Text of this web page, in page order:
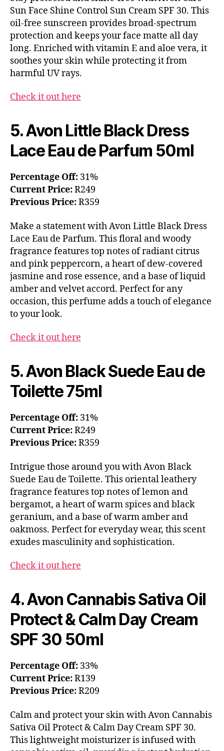
Sun Face Shine Control Sun Cream SPF 30. This
oil-free sunscreen provides broad-spectrum
protection and keeps your face matte all day
long. Enriched with vitamin E and aloe vera, it
soothes your skin while protecting it from
harmful UV rays.
Check it out here
5. Avon Little Black Dress
Lace Eau de Parfum 50ml
Percentage Off: 31%
Current Price:R249
Previous Price:R359
Make a statement with Avon Little Black Dress
Lace Eau de Parfum. This floral and woody
fragrance features top notes of radiant citrus
and pink peppercorn, a heart of dew-covered
jasmine and rose essence, and a base of liquid
amber and velvet accord. Perfect for any
occasion, this perfume adds a touch of elegance
to your look.
Check it out here
5. Avon Black Suede Eau de
Toilette 75ml
Percentage Off: 31%
Current Price:R249
Previous Price:R359
Intrigue those around you with Avon Black
Suede Eau de Toilette. This oriental leathery
fragrance features top notes of lemon and
bergamot, a heart of warm spices and black
geranium, and a base of warm amber and
oakmoss. Perfect for everyday wear, this scent
exudes masculinity and sophistication.
Check it out here
4. Avon Cannabis Sativa Oil
Protect & Calm Day Cream
SPF 30 50ml
Percentage Off: 33%
Current Price:R139
Previous Price:R209
Calm and protect your skin with Avon Cannabis
Sativa Oil Protect & Calm Day Cream SPF 30.
This lightweight moisturizer is infused with